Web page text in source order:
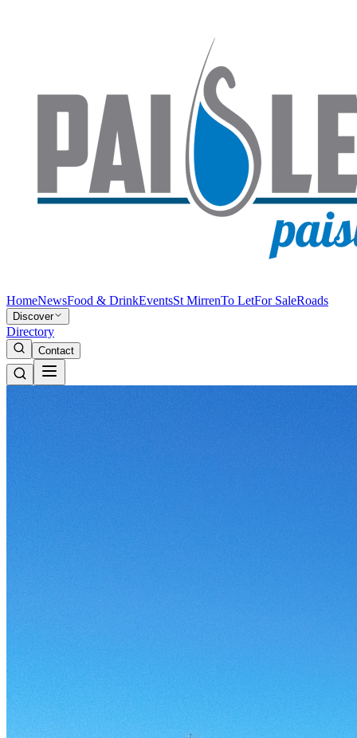
HomeNewsFood & DrinkEventsSt MirrenTo LetFor SaleRoads
Discover
Directory
Contact